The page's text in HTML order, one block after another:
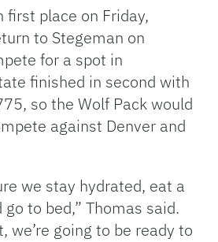
place on Friday,
to Stegeman on
for a spot in
finished in second with
so the Wolf Pack would
against Denver and
we stay hydrated, eat a
to bed,” Thomas said.
we’re going to be ready to